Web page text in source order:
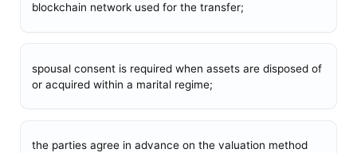
blockchain network used for the transfer;
spousal consent is required when assets are disposed of
or acquired within a marital regime;
the parties agree in advance on the valuation method